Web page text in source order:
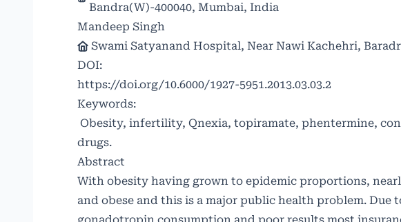
Bandra(W)-400040, Mumbai, India
Mandeep Singh
Swami Satyanand Hospital, Near Nawi Kachehri,
DOI:
https://doi.org/10.6000/1927-5951.2013.03.03.2
Keywords:
Obesity, infertility, Qnexia, topiramate, phentermine,
drugs.
Abstract
With obesity having grown to epidemic proportions,
and obese and this is a major public health problem.